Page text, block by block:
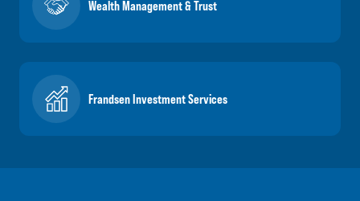
Wealth Management & Trust
Frandsen Investment Services